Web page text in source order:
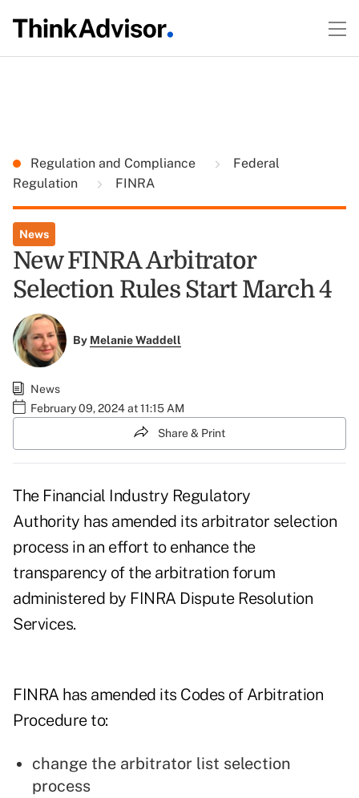
Regulation and Compliance
Federal
Regulation
FINRA
News
New FINRA Arbitrator
Selection Rules Start March 4
By Melanie Waddell
News
February 09, 2024 at 11:15 AM
Share & Print
The Financial Industry Regulatory
Authority has amended its arbitrator selection
process in an effort to enhance the
transparency of the arbitration forum
administered by FINRA Dispute Resolution
Services.
FINRA has amended its Codes of Arbitration
Procedure to:
change the arbitrator list selection
process